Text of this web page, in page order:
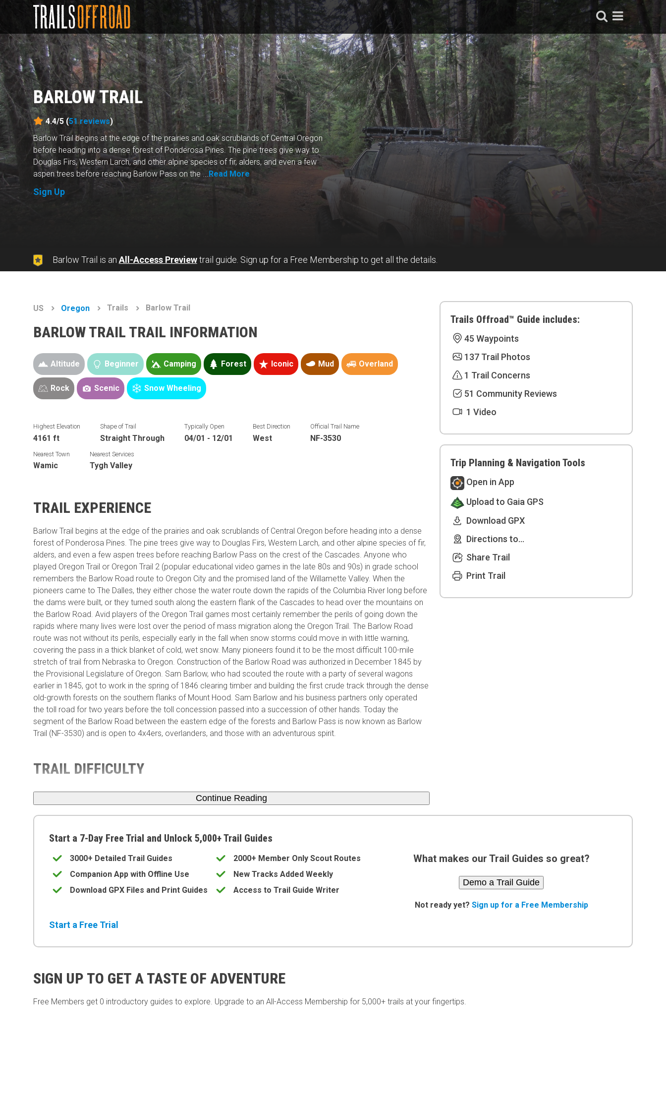
BARLOW TRAIL
4.4/5 (51reviews)
Barlow Trail begins at the edge of the prairies and oak scrublands of Central Oregon
before heading into a dense forest of Ponderosa Pines. The pine trees give way to
Douglas Firs, Western Larch, and other alpine species of fir, alders, and even a few
aspen trees before reaching Barlow Pass on the ... Read More
Sign Up
Barlow Trail is an All-Access Previewtrail guide. Sign up for a Free Membership to get all the details.
US Oregon Trails Barlow Trail
BARLOW TRAIL TRAIL INFORMATION
Altitude Beginner Camping Forest Iconic Mud Overland
Rock Scenic Snow Wheeling
Highest Elevation
4161 ft
Shape of Trail
Straight Through
Typically Open
04/01 - 12/01
Best Direction
West
Official Trail Name
NF-3530
Nearest Town
Wamic
Nearest Services
Tygh Valley
TRAIL EXPERIENCE
Barlow Trail begins at the edge of the prairies and oak scrublands of Central Oregon before heading into a dense
forest of Ponderosa Pines. The pine trees give way to Douglas Firs, Western Larch, and other alpine species of fir,
alders, and even a few aspen trees before reaching Barlow Pass on the crest of the Cascades. Anyone who
played Oregon Trail or Oregon Trail 2 (popular educational video games in the late 80s and 90s) in grade school
remembers the Barlow Road route to Oregon City and the promised land of the Willamette Valley. When the
pioneers came to The Dalles, they either chose the water route down the rapids of the Columbia River long before
the dams were built, or they turned south along the eastern flank of the Cascades to head over the mountains on
the Barlow Road. Avid players of the Oregon Trail games most certainly remember the perils of going down the
rapids where many lives were lost over the period of mass migration along the Oregon Trail. The Barlow Road
route was not without its perils, especially early in the fall when snow storms could move in with little warning,
covering the pass in a thick blanket of cold, wet snow. Many pioneers found it to be the most difficult 100-mile
stretch of trail from Nebraska to Oregon. Construction of the Barlow Road was authorized in December 1845 by
the Provisional Legislature of Oregon. Sam Barlow, who had scouted the route with a party of several wagons
earlier in 1845, got to work in the spring of 1846 clearing timber and building the first crude track through the dense
old-growth forests on the southern flanks of Mount Hood. Sam Barlow and his business partners only operated
the toll road for two years before the toll concession passed into a succession of other hands. Today the
segment of the Barlow Road between the eastern edge of the forests and Barlow Pass is now known as Barlow
Trail (NF-3530) and is open to 4x4ers, overlanders, and those with an adventurous spirit.
TRAIL DIFFICULTY
Continue Reading
Trails Offroad™ Guide includes:
45 Waypoints
137 Trail Photos
1 Trail Concerns
51 Community Reviews
1 Video
Trip Planning & Navigation Tools
Open in App
Upload to Gaia GPS
Download GPX
Directions to...
Share Trail
Print Trail
Start a 7-Day Free Trial and Unlock 5,000+ Trail Guides
3000+ Detailed Trail Guides
2000+ Member Only Scout Routes
Companion App with Offline Use
New Tracks Added Weekly
Download GPX Files and Print Guides
Access to Trail Guide Writer
Start a Free Trial
What makes our Trail Guides so great?
Demo a Trail Guide
Not ready yet? Sign up for a Free Membership
SIGN UP TO GET A TASTE OF ADVENTURE
Free Members get 0 introductory guides to explore. Upgrade to an All-Access Membership for 5,000+ trails at your fingertips.